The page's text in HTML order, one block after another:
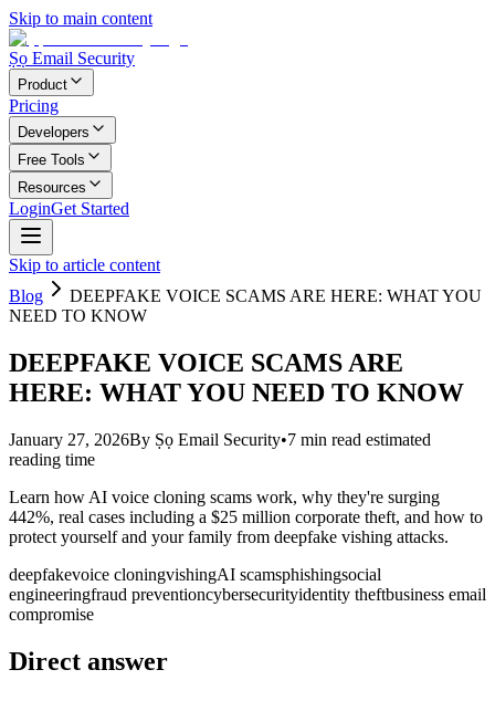
Skip to main content
Ṣọ Email Security
Product
Pricing
Developers
Free Tools
Resources
LoginGet Started
Skip to article content
Blog
DEEPFAKE VOICE SCAMS ARE HERE: WHAT YOU
NEED TO KNOW
DEEPFAKE VOICE SCAMS ARE
HERE: WHAT YOU NEED TO KNOW
January 27, 2026By Ṣọ Email Security•7 min read estimated
reading time
Learn how AI voice cloning scams work, why they're surging
442%, real cases including a $25 million corporate theft, and how to
protect yourself and your family from deepfake vishing attacks.
deepfakevoice cloningvishingAI scamsphishingsocial
engineeringfraud preventioncybersecurityidentity theftbusiness email
compromise
Direct answer